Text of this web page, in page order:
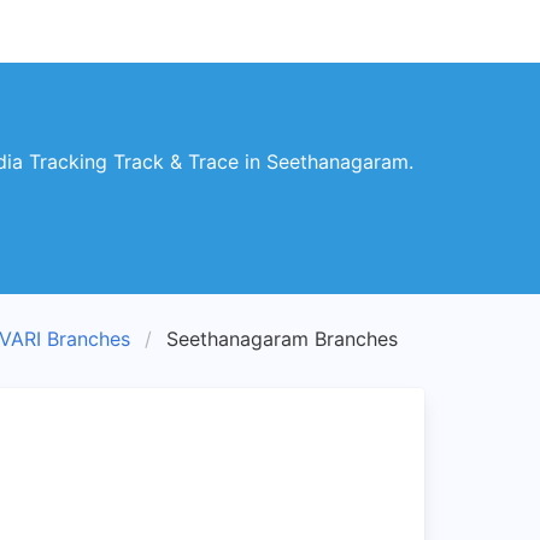
Tracking Track & Trace in Seethanagaram.
Branches Seethanagaram Branches